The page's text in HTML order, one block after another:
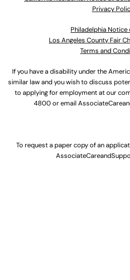
Privacy
Philadelphia Notice
Los Angeles County Fair
Terms and
If you have a disability under the
similar law and you wish to discuss
to applying for employment at our
4800or email
To request a paper copy of an